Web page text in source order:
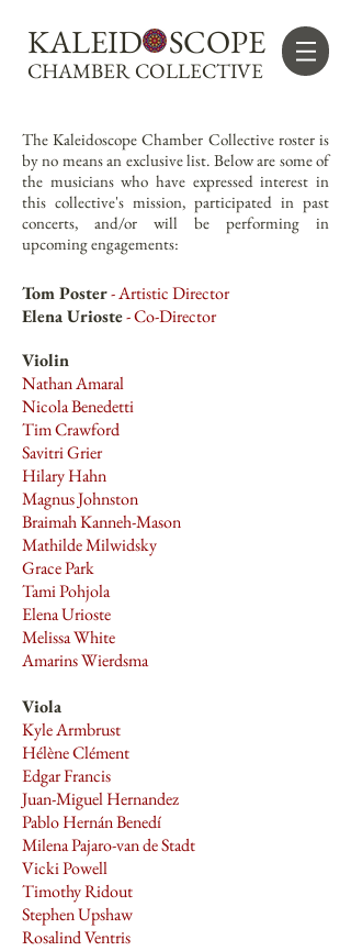
KALEID SCOPE
CHAMBER COLLECTIVE
The Kaleidoscope Chamber Collective roster is
by no means an exclusive list. Below are some of
the musicians who have expressed interest in
this collective's mission, participated in past
concerts, and/or will be performing in
upcoming engagements:
Tom Poster- Artistic Director
Elena Urioste- Co-Director
Violin
Nathan Amaral
Nicola Benedetti
Tim Crawford
Savitri Grier
Hilary Hahn
Magnus Johnston
Braimah Kanneh-Mason
Mathilde Milwidsky
Grace Park
Tami Pohjola
Elena Urioste
Melissa White
Amarins Wierdsma
Viola
Kyle Armbrust
Hélène Clément
Edgar Francis
Juan-Miguel Hernandez
Pablo Hernán Benedí
Milena Pajaro-van de Stadt
Vicki Powell
Timothy Ridout
Stephen Upshaw
Rosalind Ventris